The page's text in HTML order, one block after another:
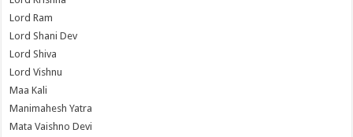
Lord Ram
Lord Shani Dev
Lord Shiva
Lord Vishnu
Maa Kali
Manimahesh Yatra
Mata Vaishno Devi